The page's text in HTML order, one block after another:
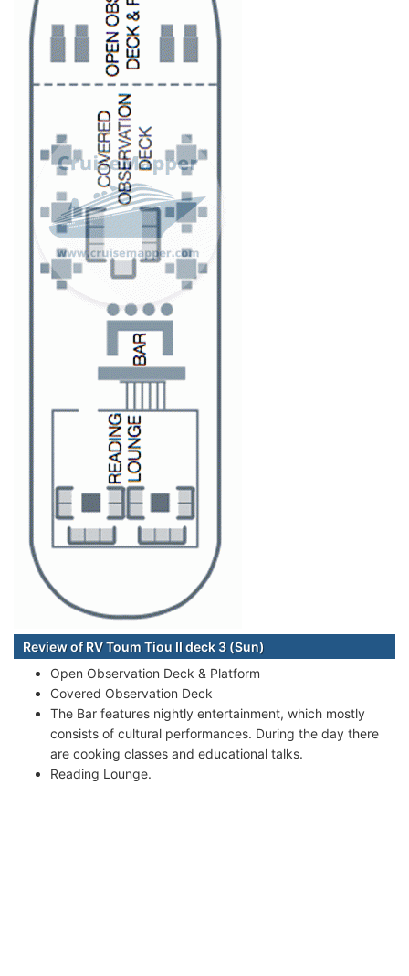
Review of RV Toum Tiou II deck 3 (Sun)
Open Observation Deck & Platform
Covered Observation Deck
The Bar features nightly entertainment, which mostly
consists of cultural performances. During the day there
are cooking classes and educational talks.
Reading Lounge.